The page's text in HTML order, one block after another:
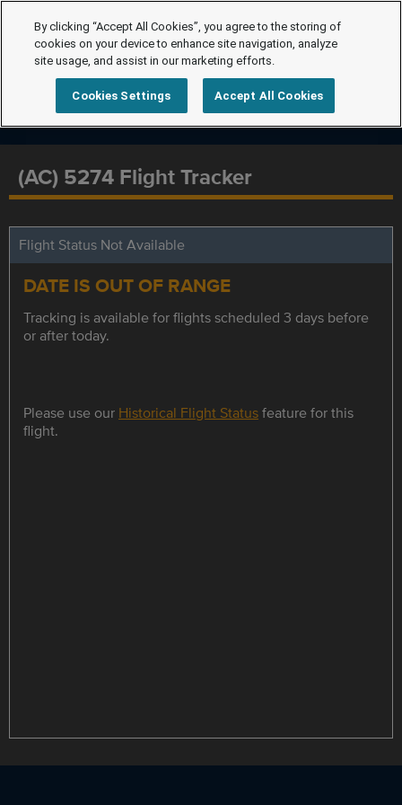
(AC) 5274 Flight Tracker
Flight Status Not Available
DATE IS OUT OF RANGE
Tracking is available for flights scheduled 3 days before
or after today.
Please use our Historical Flight Statusfeature for this
flight.
By clicking “Accept All Cookies”, you agree to the storing of
cookies on your device to enhance site navigation, analyze
site usage, and assist in our marketing efforts.
Cookies Settings Accept All Cookies